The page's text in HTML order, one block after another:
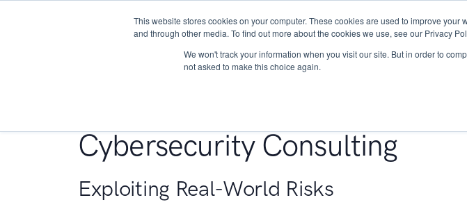
This website stores cookies on your computer. These cookies are used to improve
and through other media. To find out more about the cookies we use, see our Privacy
We won't track your information when you visit our site. But in order to
not asked to make this choice again.
About Services Research
Cybersecurity Consulting
Exploiting Real-World Risks